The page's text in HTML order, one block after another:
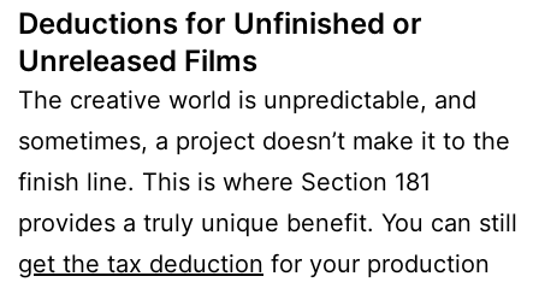
Deductions for Unfinished or
Unreleased Films
The creative world is unpredictable, and
sometimes, a project doesn’t make it to the
finish line. This is where Section 181
provides a truly unique benefit. You can still
get the tax deduction for your production